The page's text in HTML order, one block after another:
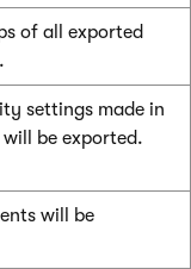
of all exported
settings made in
be exported.
will be